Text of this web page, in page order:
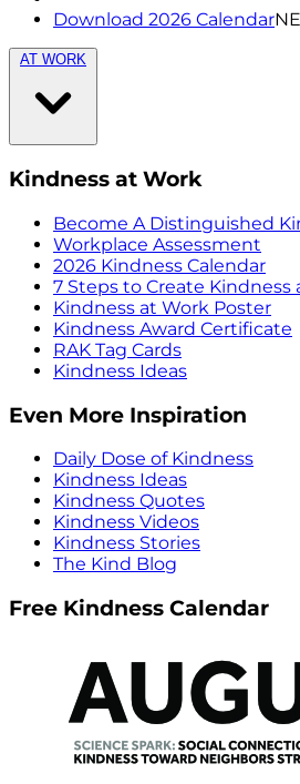
Download 2026 Calendar
AT WORK
Kindness at Work
Become A Distinguished
Workplace Assessment
2026 Kindness Calendar
7 Steps to Create Kindness
Kindness at Work Poster
Kindness Award Certificate
RAK Tag Cards
Kindness Ideas
Even More Inspiration
Daily Dose of Kindness
Kindness Ideas
Kindness Quotes
Kindness Videos
Kindness Stories
The Kind Blog
Free Kindness Calendar